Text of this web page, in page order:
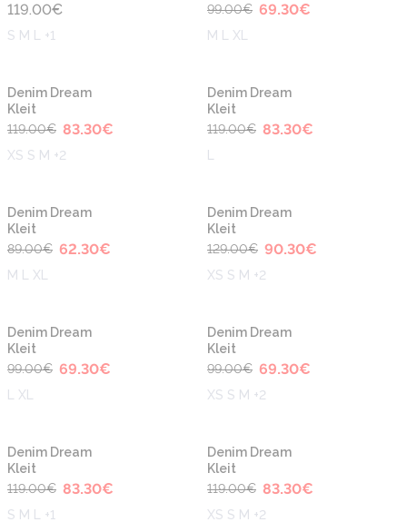
119.00€
S M L +1
99.00€ 69.30€
M L XL
-30%
Denim Dream
Kleit
119.00€ 83.30€
XS S M +2
-30%
Denim Dream
Kleit
119.00€ 83.30€
-30%
Denim Dream
Kleit
89.00€ 62.30€
M L XL
-30%
Denim Dream
Kleit
129.00€ 90.30€
XS S M +2
-30%
Denim Dream
Kleit
99.00€ 69.30€
L XL
-30%
Denim Dream
Kleit
99.00€ 69.30€
XS S M +2
-30%
Denim Dream
Kleit
119.00€ 83.30€
S M L +1
-30%
Denim Dream
Kleit
119.00€ 83.30€
XS S M +2